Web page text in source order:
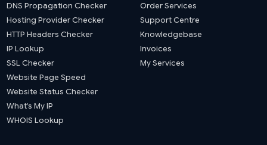
DNS Propagation Checker
Hosting Provider Checker
HTTP Headers Checker
IP Lookup
SSL Checker
Website Page Speed
Website Status Checker
What’s My IP
WHOIS Lookup
Order Services
Support Centre
Knowledgebase
Invoices
My Services